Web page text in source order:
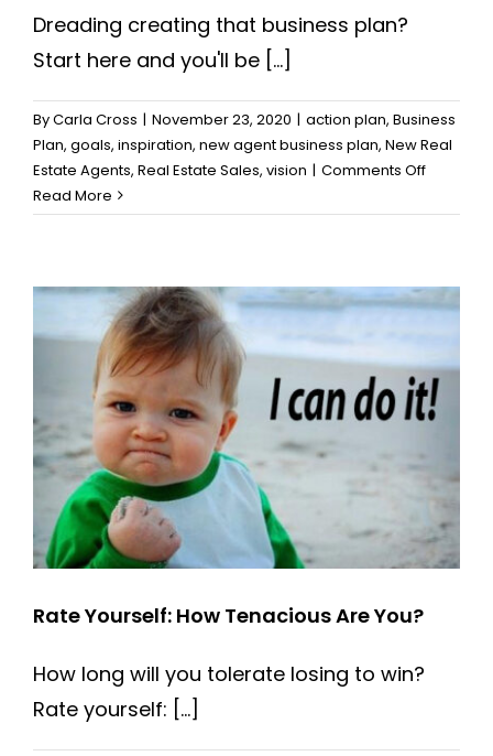
Dreading creating that business plan?
Start here and you'll be [...]
ByCarla Cross | November 23, 2020 | action plan, Business
Plan, goals, inspiration, new agent business plan, New Real
Estate Agents, Real Estate Sales, vision | Comments Offon
to
to
Great
Business
Plan
Read More
Rate Yourself: How Tenacious Are You?
How long will you tolerate losing to win?
Rate yourself: [...]